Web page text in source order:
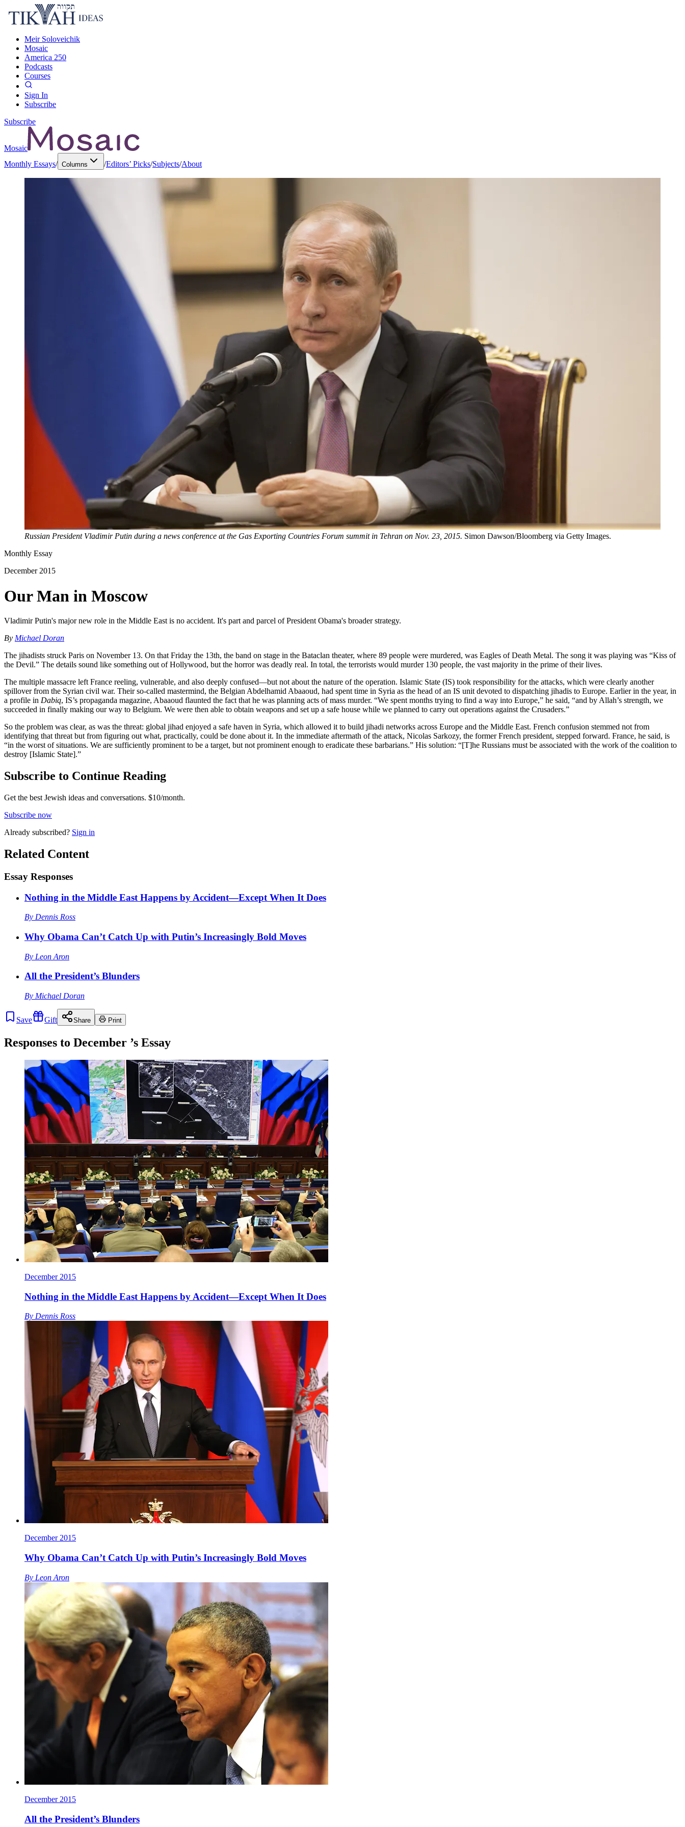
Meir Soloveichik
Mosaic
America 250
Podcasts
Courses
Sign In
Subscribe
Subscribe
Mosaic
Monthly Essays/ Columns /Editors’ Picks/Subjects/About
Russian President Vladimir Putin during a news conference at the Gas Exporting Countries Forum summit in Tehran on Nov. 23, 2015. Simon Dawson/Bloomberg via Getty Images.
Monthly Essay
December 2015
Our Man in Moscow
Vladimir Putin's major new role in the Middle East is no accident. It's part and parcel of President Obama's broader strategy.
By Michael Doran
The jihadists struck Paris on November 13. On that Friday the 13th, the band on stage in the Bataclan theater, where 89 people were murdered, was Eagles of Death Metal. The song it was playing was “Kiss of
the Devil.” The details sound like something out of Hollywood, but the horror was deadly real. In total, the terrorists would murder 130 people, the vast majority in the prime of their lives.
The multiple massacre left France reeling, vulnerable, and also deeply confused—but not about the nature of the operation. Islamic State (IS) took responsibility for the attacks, which were clearly another
spillover from the Syrian civil war. Their so-called mastermind, the Belgian Abdelhamid Abaaoud, had spent time in Syria as the head of an IS unit devoted to dispatching jihadis to Europe. Earlier in the year, in
a profile in Dabiq, IS’s propaganda magazine, Abaaoud flaunted the fact that he was planning acts of mass murder. “We spent months trying to find a way into Europe,” he said, “and by Allah’s strength, we
succeeded in finally making our way to Belgium. We were then able to obtain weapons and set up a safe house while we planned to carry out operations against the Crusaders.”
So the problem was clear, as was the threat: global jihad enjoyed a safe haven in Syria, which allowed it to build jihadi networks across Europe and the Middle East. French confusion stemmed not from
identifying that threat but from figuring out what, practically, could be done about it. In the immediate aftermath of the attack, Nicolas Sarkozy, the former French president, stepped forward. France, he said, is
“in the worst of situations. We are sufficiently prominent to be a target, but not prominent enough to eradicate these barbarians.” His solution: “[T]he Russians must be associated with the work of the coalition to
destroy [Islamic State].”
Subscribe to Continue Reading
Get the best Jewish ideas and conversations. $10/month.
Subscribe now
Already subscribed? Sign in
Related Content
Essay Responses
Nothing in the Middle East Happens by Accident—Except When It Does
By Dennis Ross
Why Obama Can’t Catch Up with Putin’s Increasingly Bold Moves
By Leon Aron
All the President’s Blunders
By Michael Doran
Save Gift Share Print
Responses to December ’s Essay
December 2015
Nothing in the Middle East Happens by Accident—Except When It Does
By Dennis Ross
December 2015
Why Obama Can’t Catch Up with Putin’s Increasingly Bold Moves
By Leon Aron
December 2015
All the President’s Blunders